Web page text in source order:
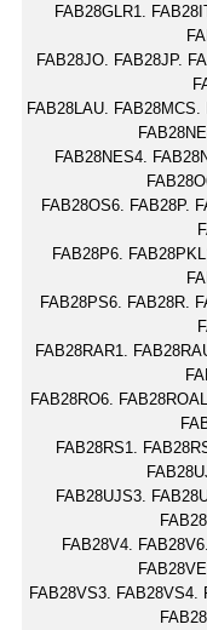
FAB28GLR1.
FAB28JO. FAB28JP.
FAB28LAU.
FAB28NES4.
FAB28OS6. FAB28P.
FAB28P6.
FAB28PS6. FAB28R.
FAB28RAR1.
FAB28RO6.
FAB28RS1.
FAB28UJS3.
FAB28V4.
FAB28VS3. FAB28VS4.